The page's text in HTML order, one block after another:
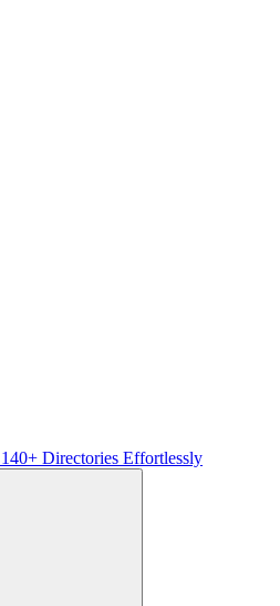
Directories Effortlessly